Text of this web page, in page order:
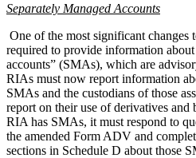
Separately Managed Accounts
One of the most significant
required to provide information about
accounts” (SMAs), which are
RIAs must now report information
SMAs and the custodians of those
report on their use of derivatives
RIA has SMAs, it must respond to
the amended Form ADV and
sections in Schedule D about those